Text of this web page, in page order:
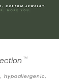
TM
hypoallergenic,